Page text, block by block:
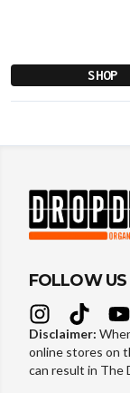
SHOP
FOLLOW US
Disclaimer:
online stores on
can result in The